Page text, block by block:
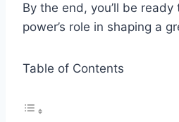
By the end, you’ll be
power’s role in shaping a
Table of Contents